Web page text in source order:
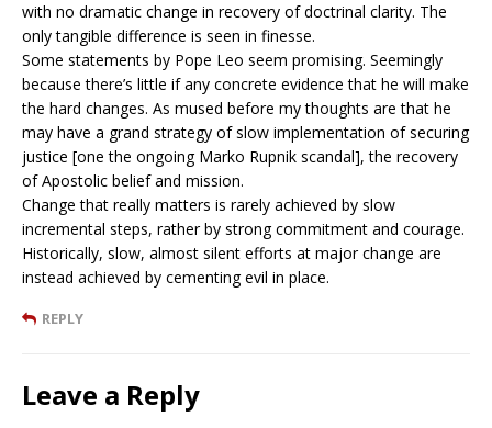
with no dramatic change in recovery of doctrinal clarity. The
only tangible difference is seen in finesse.
Some statements by Pope Leo seem promising. Seemingly
because there’s little if any concrete evidence that he will make
the hard changes. As mused before my thoughts are that he
may have a grand strategy of slow implementation of securing
justice [one the ongoing Marko Rupnik scandal], the recovery
of Apostolic belief and mission.
Change that really matters is rarely achieved by slow
incremental steps, rather by strong commitment and courage.
Historically, slow, almost silent efforts at major change are
instead achieved by cementing evil in place.
REPLY
Leave a Reply